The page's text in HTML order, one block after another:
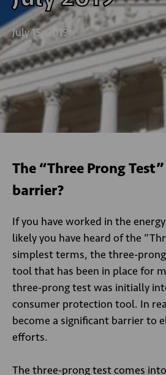
July 15, 2019
The “Three Prong
barrier?
If you have worked in the
likely you have heard of the
simplest terms, the three-
tool that has been in place for
three-prong test was initially
consumer protection tool. In
become a significant barrier to
efforts.
The three-prong test comes